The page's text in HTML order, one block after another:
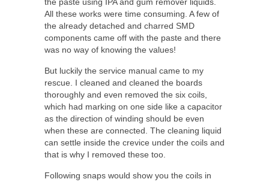
All these works were time consuming. A few of
the already detached and charred SMD
components came off with the paste and there
was no way of knowing the values!
But luckily the service manual came to my
rescue. I cleaned and cleaned the boards
thoroughly and even removed the six coils,
which had marking on one side like a capacitor
as the direction of winding should be even
when these are connected. The cleaning liquid
can settle inside the crevice under the coils and
that is why I removed these too.
Following snaps would show you the coils in